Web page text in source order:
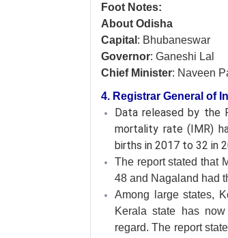
Foot Notes:
About Odisha
Capital : Bhubaneswar
Governor: Ganeshi Lal
Chief Minister: Naveen
4. Registrar General of
Data released by the
mortality rate (IMR)
births in 2017 to 32 in
The report stated that
48 and Nagaland had
Among large states,
Kerala state has
regard. The report